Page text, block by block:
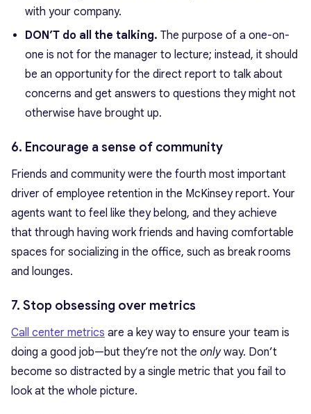
with your company.
DON’T do all the talking. The purpose of a one-on-
one is not for the manager to lecture; instead, it should
be an opportunity for the direct report to talk about
concerns and get answers to questions they might not
otherwise have brought up.
6. Encourage a sense of community
Friends and community were the fourth most important
driver of employee retention in the McKinsey report. Your
agents want to feel like they belong, and they achieve
that through having work friends and having comfortable
spaces for socializing in the office, such as break rooms
and lounges.
7. Stop obsessing over metrics
Call center metrics are a key way to ensure your team is
doing a good job—but they’re not the onlyway. Don’t
become so distracted by a single metric that you fail to
look at the whole picture.